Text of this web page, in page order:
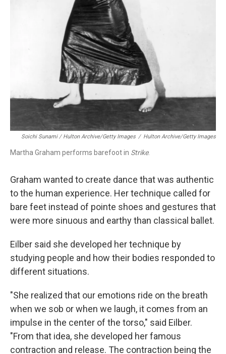
Soichi Sunami / Hulton Archive/Getty Images / Hulton Archive/Getty Images
Martha Graham performs barefoot in Strike.
Graham wanted to create dance that was authentic
to the human experience. Her technique called for
bare feet instead of pointe shoes and gestures that
were more sinuous and earthy than classical ballet.
Eilber said she developed her technique by
studying people and how their bodies responded to
different situations.
"She realized that our emotions ride on the breath
when we sob or when we laugh, it comes from an
impulse in the center of the torso," said Eilber.
"From that idea, she developed her famous
contraction and release. The contraction being the